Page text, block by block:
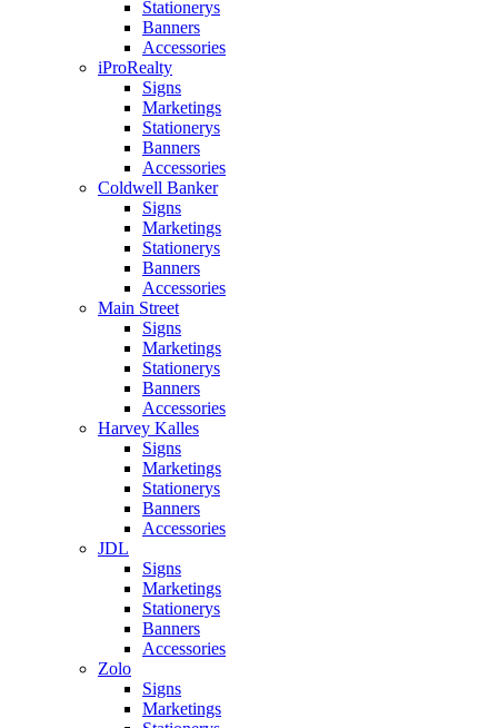
Stationerys
Banners
Accessories
iProRealty
Signs
Marketings
Stationerys
Banners
Accessories
Coldwell Banker
Signs
Marketings
Stationerys
Banners
Accessories
Main Street
Signs
Marketings
Stationerys
Banners
Accessories
Harvey Kalles
Signs
Marketings
Stationerys
Banners
Accessories
JDL
Signs
Marketings
Stationerys
Banners
Accessories
Zolo
Signs
Marketings